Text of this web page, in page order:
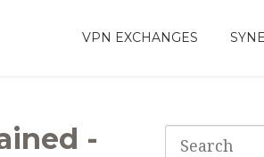
VPN EXCHANGES
-